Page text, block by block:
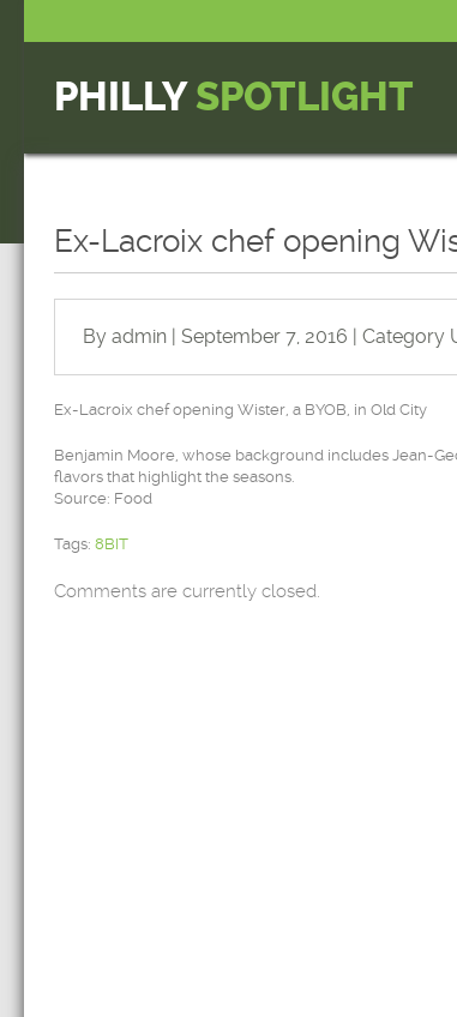
PHILLYSPOTLIGHT
Ex-Lacroix chef opening
By admin | September 7, 2016 | Category
Ex-Lacroix chef opening Wister, a BYOB, in Old City
Benjamin Moore, whose background includes Jean-
flavors that highlight the seasons.
Source: Food
Tags: 8BIT
Comments are currently closed.